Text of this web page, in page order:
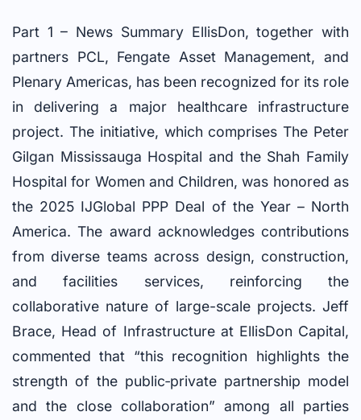
Part 1 – News Summary EllisDon, together with
partners PCL, Fengate Asset Management, and
Plenary Americas, has been recognized for its role
in delivering a major healthcare infrastructure
project. The initiative, which comprises The Peter
Gilgan Mississauga Hospital and the Shah Family
Hospital for Women and Children, was honored as
the 2025 IJGlobal PPP Deal of the Year – North
America. The award acknowledges contributions
from diverse teams across design, construction,
and facilities services, reinforcing the
collaborative nature of large-scale projects. Jeff
Brace, Head of Infrastructure at EllisDon Capital,
commented that “this recognition highlights the
strength of the public‑private partnership model
and the close collaboration” among all parties